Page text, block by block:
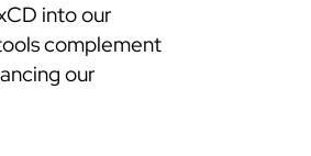
into our
complement
our